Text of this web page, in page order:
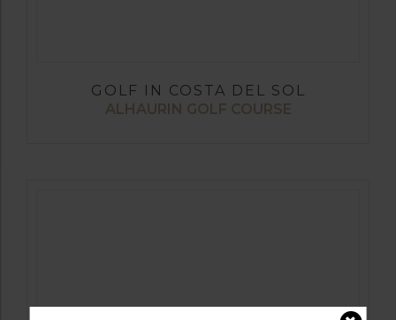
GOLF IN COSTA DEL SOL
ALHAURIN GOLF COURSE